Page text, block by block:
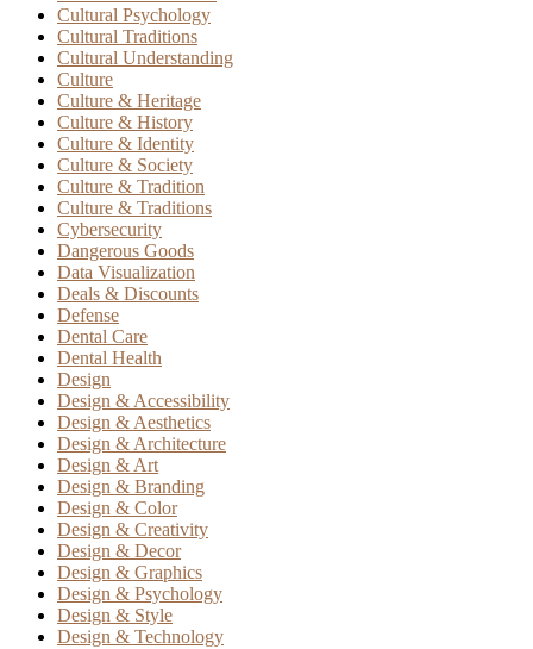
Cultural Psychology
Cultural Traditions
Cultural Understanding
Culture
Culture & Heritage
Culture & History
Culture & Identity
Culture & Society
Culture & Tradition
Culture & Traditions
Cybersecurity
Dangerous Goods
Data Visualization
Deals & Discounts
Defense
Dental Care
Dental Health
Design
Design & Accessibility
Design & Aesthetics
Design & Architecture
Design & Art
Design & Branding
Design & Color
Design & Creativity
Design & Decor
Design & Graphics
Design & Psychology
Design & Style
Design & Technology